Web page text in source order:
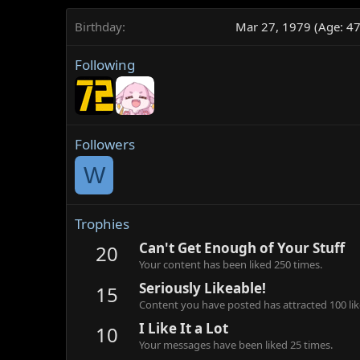
Birthday Mar 27, 1979 (Age:
Following
Followers
W
Trophies
20 Can't Get Enough of Your Stuff
Your content has been liked 250 times.
15 Seriously Likeable!
Content you have posted has attracted 100
10 I Like It a Lot
Your messages have been liked 25 times.